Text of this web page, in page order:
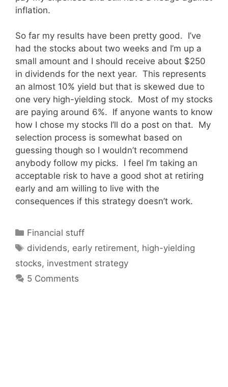
inflation.
So far my results have been pretty good. I’ve
had the stocks about two weeks and I’m up a
small amount and I should receive about $250
in dividends for the next year. This represents
an almost 10% yield but that is skewed due to
one very high-yielding stock. Most of my stocks
are paying around 6%. If anyone wants to know
how I chose my stocks I’ll do a post on that. My
selection process is somewhat based on
guessing though so I wouldn’t recommend
anybody follow my picks. I feel I’m taking an
acceptable risk to have a good shot at retiring
early and am willing to live with the
consequences if this strategy doesn’t work.
Categories
Financial stuff
Tags
dividends, early retirement, high-yielding
stocks, investment strategy
5 Comments